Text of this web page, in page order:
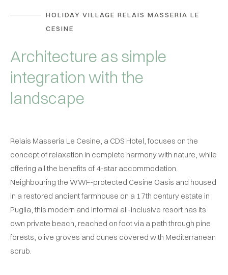
HOLIDAY VILLAGE RELAIS MASSERIA LE
CESINE
Architecture as simple
integration with the
landscape
Relais Masseria Le Cesine, a CDS Hotel, focuses on the
concept of relaxation in complete harmony with nature, while
offering all the benefits of 4-star accommodation.
Neighbouring the WWF-protected Cesine Oasis and housed
in a restored ancient farmhouse on a 17th century estate in
Puglia, this modern and informal all-inclusive resort has its
own private beach, reached on foot via a path through pine
forests, olive groves and dunes covered with Mediterranean
scrub.